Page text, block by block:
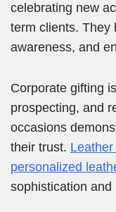
celebrating new
term clients. They
awareness, and
Corporate gifting
prospecting, and
occasions
their trust.
personalized
sophistication